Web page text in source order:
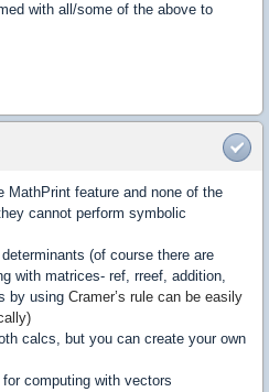
with all/some of the above to
MathPrint feature and none of the
cannot perform symbolic
(of course there are
with matrices- ref, rreef, addition,
by using Cramer’s rule can be easily
calcs, but you can create your own
for computing with vectors